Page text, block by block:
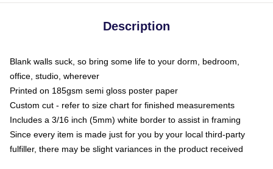
Description
Blank walls suck, so bring some life to your dorm, bedroom,
office, studio, wherever
Printed on 185gsm semi gloss poster paper
Custom cut - refer to size chart for finished measurements
Includes a 3/16 inch (5mm) white border to assist in framing
Since every item is made just for you by your local third-party
fulfiller, there may be slight variances in the product received